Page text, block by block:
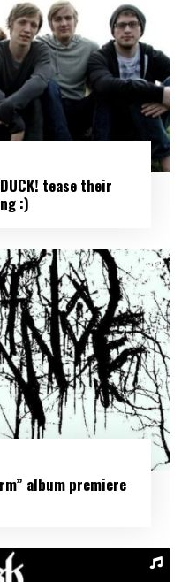
DUCK! tease their
:)
album premiere